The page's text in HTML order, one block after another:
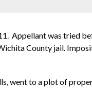
Appellant was tried
County jail.
went to a plot of